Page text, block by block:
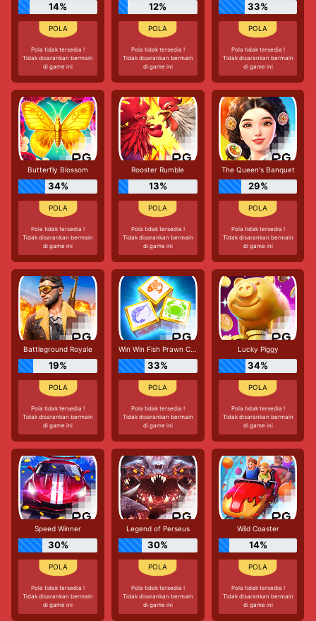
14%
Pola tidak tersedia !
Tidak disarankan bermain
di game ini
12%
Pola tidak tersedia !
Tidak disarankan bermain
di game ini
33%
Pola tidak tersedia !
Tidak disarankan bermain
di game ini
Butterfly Blossom
34%
Pola tidak tersedia !
Tidak disarankan bermain
di game ini
Rooster Rumble
13%
Pola tidak tersedia !
Tidak disarankan bermain
di game ini
The Queen's Banquet
29%
Pola tidak tersedia !
Tidak disarankan bermain
di game ini
Battleground Royale
19%
Pola tidak tersedia !
Tidak disarankan bermain
di game ini
Win Win Fish Prawn Crab
33%
Pola tidak tersedia !
Tidak disarankan bermain
di game ini
Lucky Piggy
34%
Pola tidak tersedia !
Tidak disarankan bermain
di game ini
Speed Winner
30%
Pola tidak tersedia !
Tidak disarankan bermain
di game ini
Legend of Perseus
30%
Pola tidak tersedia !
Tidak disarankan bermain
di game ini
Wild Coaster
14%
Pola tidak tersedia !
Tidak disarankan bermain
di game ini